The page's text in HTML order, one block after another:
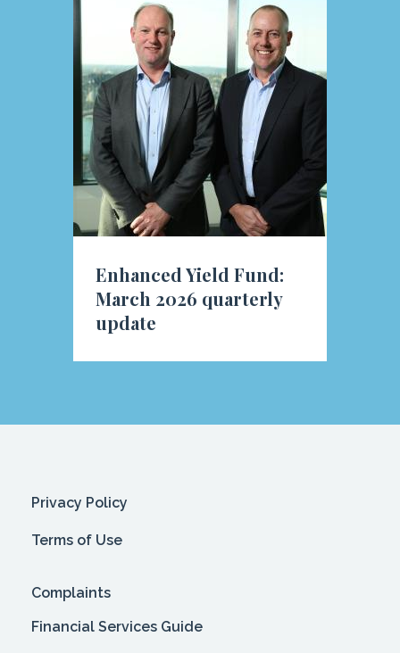
Enhanced Yield Fund:
March 2026 quarterly
update
Privacy Policy
Terms of Use
Complaints
Financial Services Guide